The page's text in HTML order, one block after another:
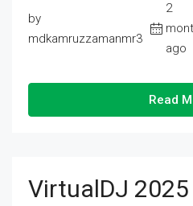
by
mdkamruzzamanmr3
2
ago
Read
VirtualDJ 2025